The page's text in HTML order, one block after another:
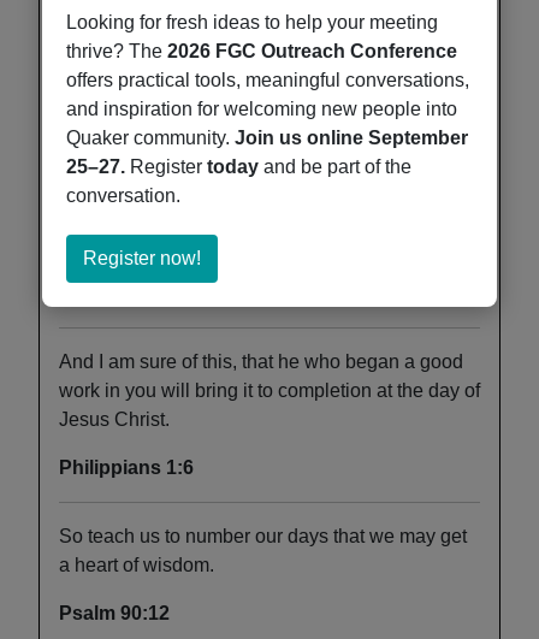
strength of my heart and my portion forever.
Psalm 73:26
And it shall come to pass afterward, that I will
pour out my Spirit on all flesh; your sons and your
daughters shall prophesy, your old men shall
visions.
And I am sure of this, that he who began a good
work in you will bring it to completion at the day of
Jesus Christ.
Philippians 1:6
So teach us to number our days that we may get
a heart of wisdom.
Psalm 90:12
Looking for fresh ideas to help your meeting
thrive? The 2026 FGC Outreach Conference
offers practical tools, meaningful conversations,
and inspiration for welcoming new people into
Quaker community. Join us online September
25–27. Register today and be part of the
conversation.
Register now!
Register